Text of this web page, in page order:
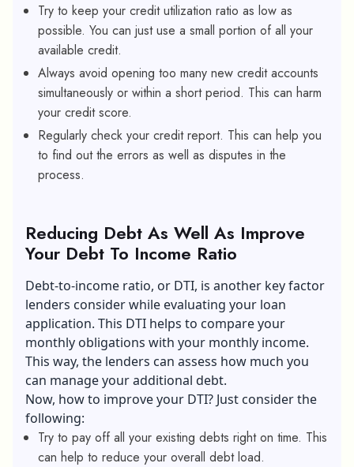
Try to keep your credit utilization ratio as low as
possible. You can just use a small portion of all your
available credit.
Always avoid opening too many new credit accounts
simultaneously or within a short period. This can harm
your credit score.
Regularly check your credit report. This can help you
to find out the errors as well as disputes in the
process.
Reducing Debt As Well As Improve
Your Debt To Income Ratio
Debt-to-income ratio, or DTI, is another key factor
lenders consider while evaluating your loan
application. This DTI helps to compare your
monthly obligations with your monthly income.
This way, the lenders can assess how much you
can manage your additional debt.
Now, how to improve your DTI? Just consider the
following:
Try to pay off all your existing debts right on time. This
can help to reduce your overall debt load.